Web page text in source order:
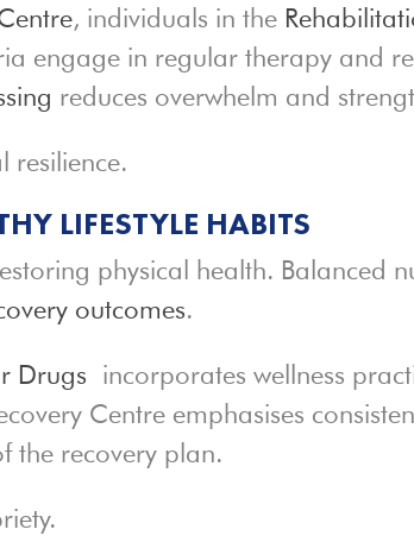
, individuals in the
engage in regular therapy and
reduces overwhelm and
resilience.
LIFESTYLE HABITS
physical health. Balanced
outcomes.
Drugs incorporates wellness
Centre emphasises
the recovery plan.